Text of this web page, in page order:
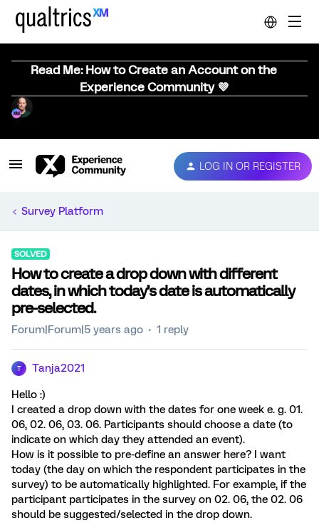
Read Me: How to Create an Account on the
Experience Community 💜
LOG IN OR REGISTER
Survey Platform
SOLVED
How to create a drop down with different
dates, in which today’s date is automatically
pre-selected.
Forum|Forum|5 years ago 1 reply
T Tanja2021
Hello :)
I created a drop down with the dates for one week e. g. 01.
06, 02. 06, 03. 06. Participants should choose a date (to
indicate on which day they attended an event).
How is it possible to pre-define an answer here? I want
today (the day on which the respondent participates in the
survey) to be automatically highlighted. For example, if the
participant participates in the survey on 02. 06, the 02. 06
should be suggested/selected in the drop down.